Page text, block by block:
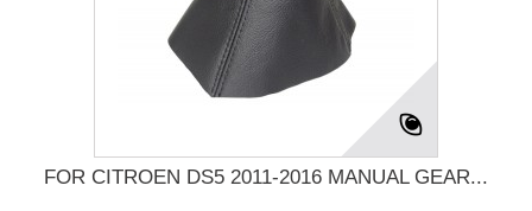
FOR CITROEN DS5 2011-2016 MANUAL GEAR...